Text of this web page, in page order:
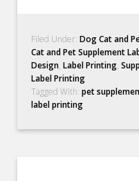
Filed Under:Dog Cat and
Cat and Pet Supplement
Design,Label Printing,
Label Printing
Tagged With:pet
label printing